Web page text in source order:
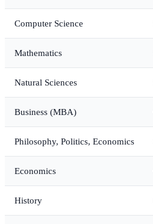
Computer Science
Mathematics
Natural Sciences
Business (MBA)
Philosophy, Politics, Economics
Economics
History